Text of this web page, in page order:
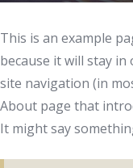
This is an example
because it will stay
site navigation (in
About page that
It might say